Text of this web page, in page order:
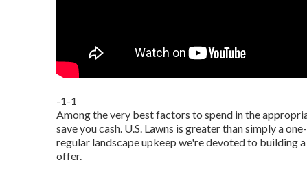
-1-1
Among the very best factors to spend in the
save you cash. U.S. Lawns is greater than simply a
regular landscape upkeep we're devoted to building
offer.